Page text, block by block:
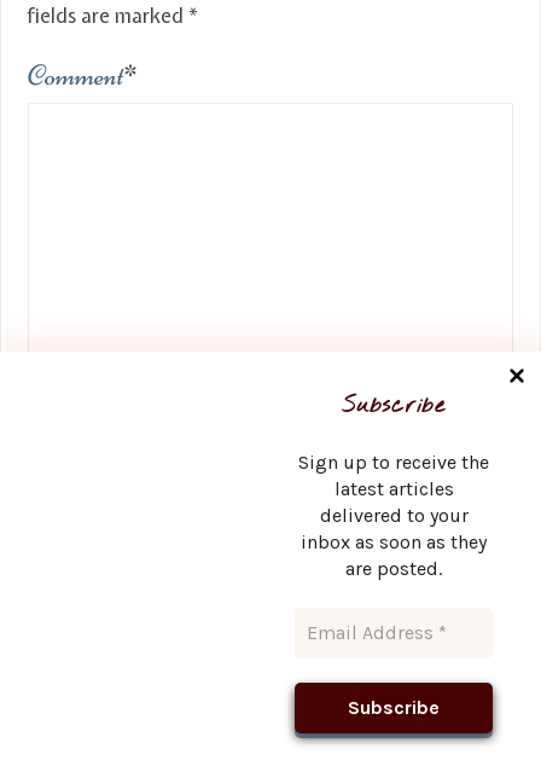
Subscribe
Sign up to receive the
latest articles
delivered to your
inbox as soon as they
are posted.
fields are marked *
Comment*